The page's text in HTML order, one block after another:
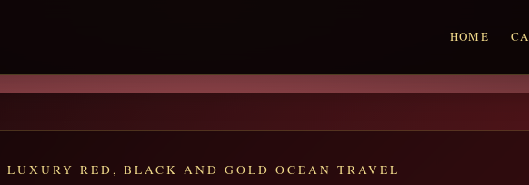
HOME
LUXURY RED, BLACK AND GOLD OCEAN TRAVEL